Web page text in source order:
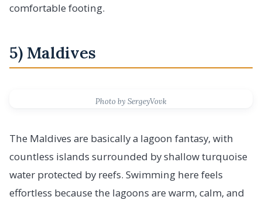
comfortable footing.
5) Maldives
Photo by SergeyVovk
The Maldives are basically a lagoon fantasy, with
countless islands surrounded by shallow turquoise
water protected by reefs. Swimming here feels
effortless because the lagoons are warm, calm, and